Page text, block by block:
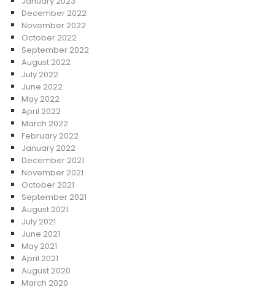
December 2022
November 2022
October 2022
September 2022
August 2022
July 2022
June 2022
May 2022
April 2022
March 2022
February 2022
January 2022
December 2021
November 2021
October 2021
September 2021
August 2021
July 2021
June 2021
May 2021
April 2021
August 2020
March 2020